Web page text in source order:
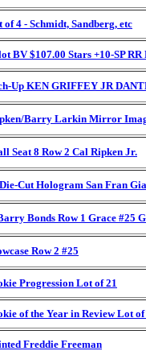
4 - Schmidt, Sandberg, etc
BV $107.00 Stars +10-SP RR
Up KEN GRIFFEY JR
Barry Larkin Mirror
Seat 8 Row 2 Cal Ripken Jr.
Cut Hologram San Fran
Bonds Row 1 Grace #25
Row 2 #25
Progression Lot of 21
of the Year in Review Lot
Freddie Freeman